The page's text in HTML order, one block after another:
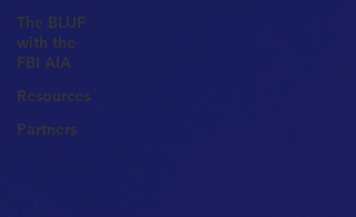
The BLUF
with the
FBI AIA
Resources
Partners